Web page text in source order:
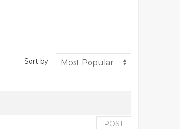
Sort by
POST